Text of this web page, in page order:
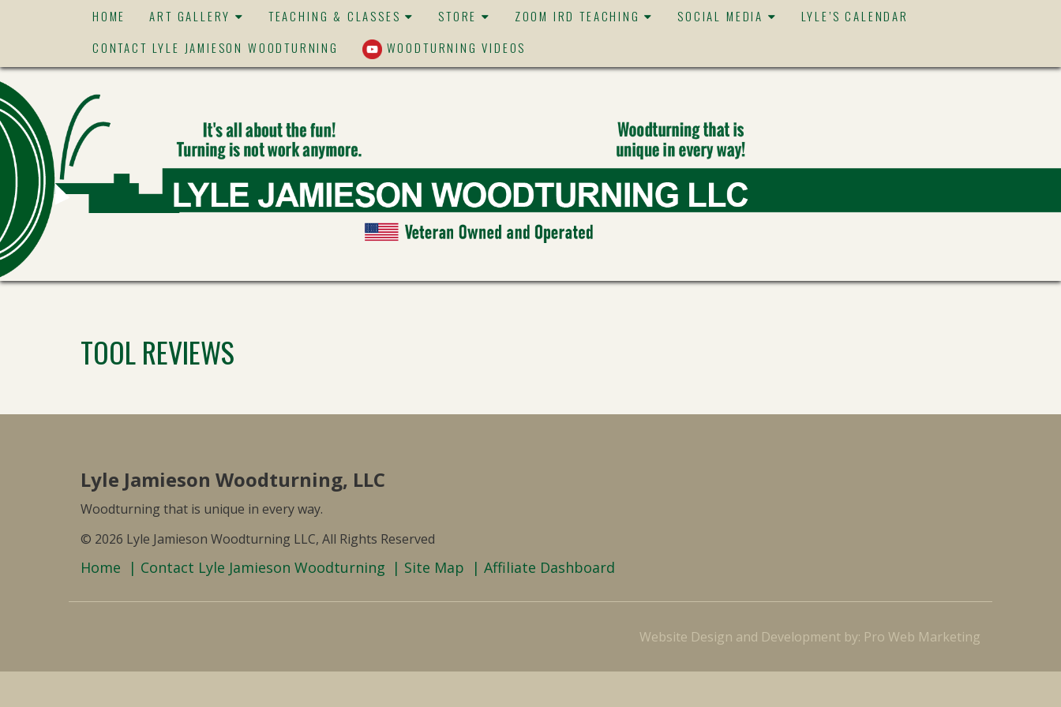
HOME ART GALLERY TEACHING & CLASSES STORE ZOOM IRD TEACHING SOCIAL MEDIA
LYLE’S CALENDAR
CONTACT LYLE JAMIESON WOODTURNING
WOODTURNING VIDEOS
TOOL REVIEWS
Lyle Jamieson Woodturning, LLC
Woodturning that is unique in every way.
© 2026 Lyle Jamieson Woodturning LLC, All Rights Reserved
Home Contact Lyle Jamieson Woodturning Site Map Affiliate Dashboard
Website Design and Development by: Pro Web Marketing